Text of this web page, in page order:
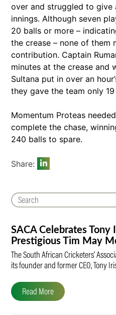
SACA Celebrates Tony
Prestigious Tim May
The South African Cricketers’
its founder and former CEO, Tony
Read More
over and struggled to
innings. Although seven
20 balls or more –
the crease – none of them
contribution. Captain
minutes at the crease and
Sultana put in over an
they gave the team only 19
Momentum Proteas
complete the chase,
240 balls to spare.
Share: